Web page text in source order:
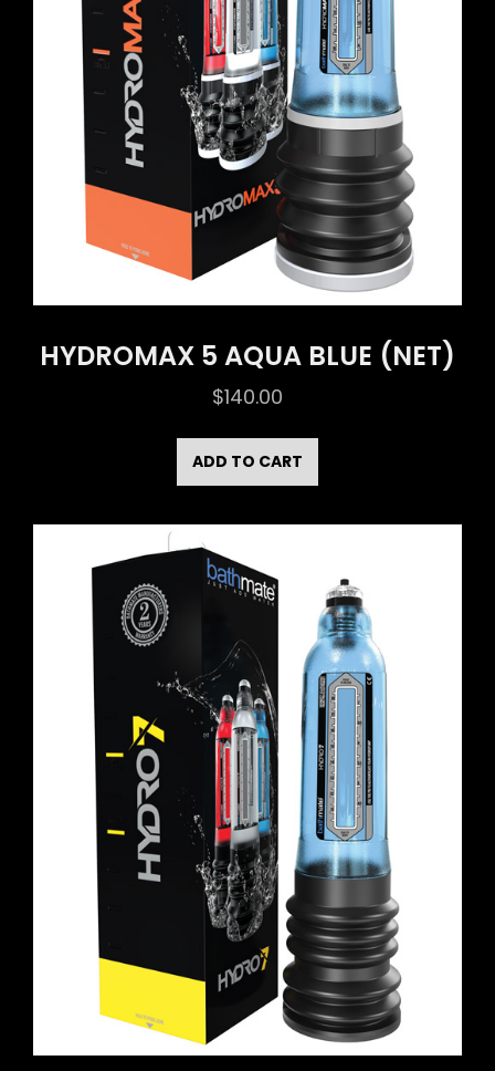
HYDROMAX 5 AQUA BLUE (NET)
$140.00
ADD TO CART